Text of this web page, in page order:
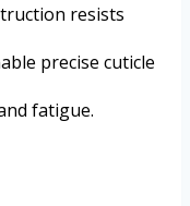
resists
precise cuticle
fatigue.